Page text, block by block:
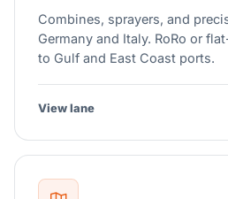
Combines, sprayers, and
Germany and Italy. RoRo or
to Gulf and East Coast ports.
View lane